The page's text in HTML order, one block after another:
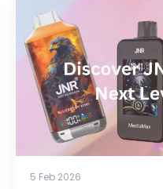
5 Feb 2026